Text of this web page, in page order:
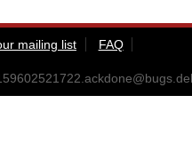
mailing list
FAQ